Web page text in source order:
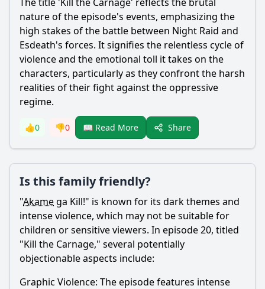
nature of the episode's events, emphasizing the
high stakes of the battle between Night Raid and
Esdeath's forces. It signifies the relentless cycle of
violence and the emotional toll it takes on the
characters, particularly as they confront the harsh
realities of their fight against the oppressive
regime.
👍0 👎0 📖 Read More Share
Is this family friendly?
"Akamega Kill!" is known for its dark themes and
intense violence, which may not be suitable for
children or sensitive viewers. In episode 20, titled
"Kill the Carnage," several potentially
objectionable aspects include:
Graphic Violence: The episode features intense